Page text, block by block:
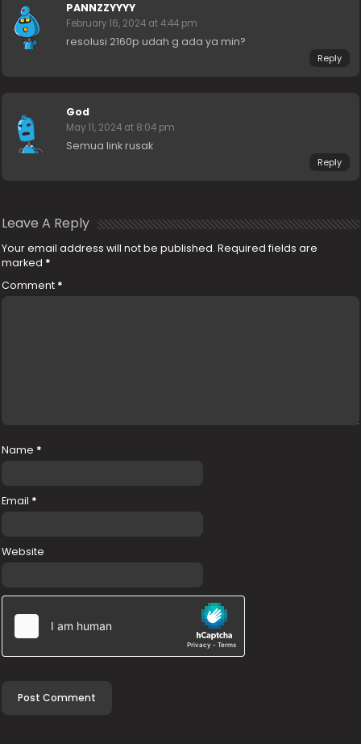
PANNZZYYYY
February 16, 2024 at 4:44 pm
resolusi 2160p udah g ada ya min?
Reply
God
May 11, 2024 at 8:04 pm
Semua link rusak
Reply
Leave A Reply
Your email address will not be published. Required fields are
marked *
Comment *
Name *
Email *
Website